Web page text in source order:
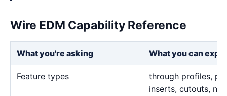
Wire EDM Capability Reference
What you're asking What you can
Feature types
through profiles,
inserts, cutouts,